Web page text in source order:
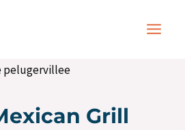
Grill